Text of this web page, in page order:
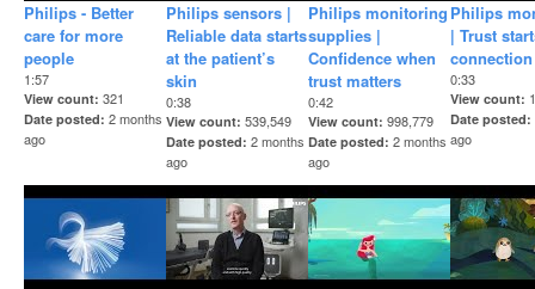
Philips - Better
care for more
people
1:57
View count 321
Date posted 2 months
ago
Philips sensors |
Reliable data starts
at the patient’s
skin
0:38
View count 539,549
Date posted 2 months
ago
Philips monitoring
supplies |
Confidence when
trust matters
0:42
View count 998,779
Date posted 2 months
ago
Philips
| Trust
0:33
View count
Date posted
ago